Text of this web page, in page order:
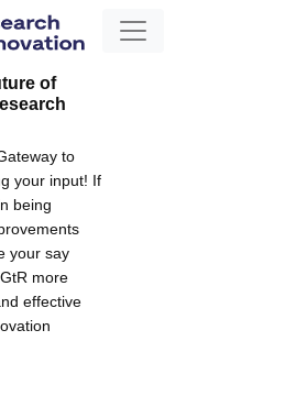
of
to
your input! If
being
your say
more
effective